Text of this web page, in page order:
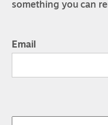
something you can
Email